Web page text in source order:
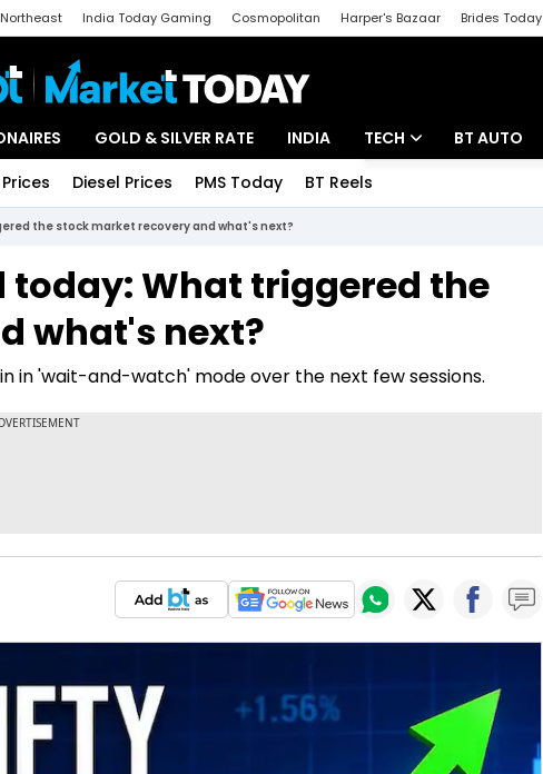
Northeast India Today Gaming Cosmopolitan Harper's Bazaar Brides Today
GOLD & SILVER RATE INDIA TECH
Startups
BT AUTO
Diesel Prices PMS Today BT Reels
the stock market recovery and what's next?
today: What triggered the
what's next?
in 'wait-and-watch' mode over the next few sessions.